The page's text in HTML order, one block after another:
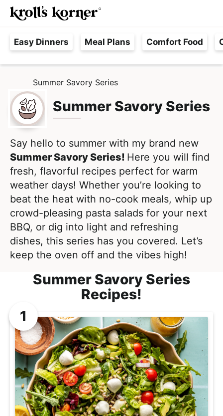
S
k
p
t
p
r
i
m
a
r
y
n
a
v
i
g
a
n
S
k
p
t
m
a
i
c
o
n
t
e
n
t
a
e
F
e
e
,
R
e
a
l
i
s
n
d
A
p
p
o
n
M
u
Easy Dinners Meal Plans Comfort Food
M
E
Summer Savory Series
Summer Savory Series
Say hello to summer with my brand new
Summer Savory Series! Here you will find
fresh, flavorful recipes perfect for warm
weather days! Whether you’re looking to
beat the heat with no-cook meals, whip up
crowd-pleasing pasta salads for your next
BBQ, or dig into light and refreshing
dishes, this series has you covered. Let’s
keep the oven off and the vibes high!
Summer Savory Series
Recipes!